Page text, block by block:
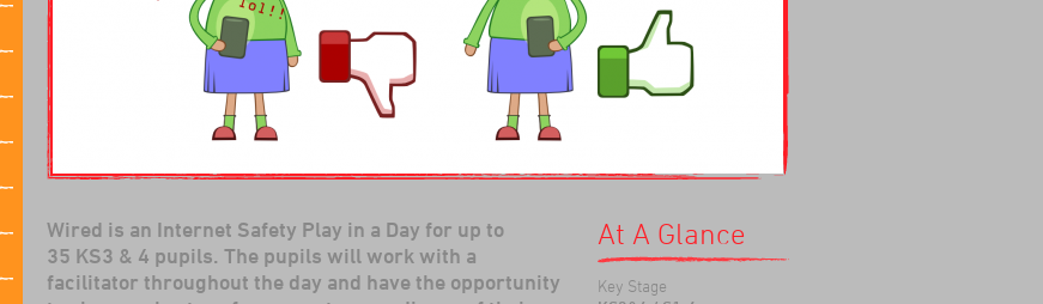
Wired is an Internet Safety Play in a Day for up to
35 KS3 & 4 pupils. The pupils will work with a
facilitator throughout the day and have the opportunity
At A Glance
Key Stage